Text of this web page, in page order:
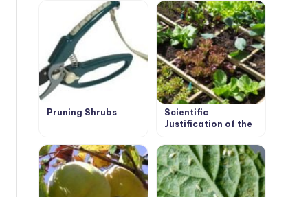
Pruning Shrubs
Scientific
Justification of the
Plantings